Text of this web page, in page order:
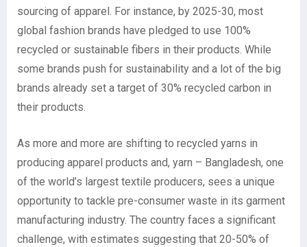
sourcing of apparel. For instance, by 2025-30, most
global fashion brands have pledged to use 100%
recycled or sustainable fibers in their products. While
some brands push for sustainability and a lot of the big
brands already set a target of 30% recycled carbon in
their products.
As more and more are shifting to recycled yarns in
producing apparel products and, yarn – Bangladesh, one
of the world’s largest textile producers, sees a unique
opportunity to tackle pre-consumer waste in its garment
manufacturing industry. The country faces a significant
challenge, with estimates suggesting that 20-50% of